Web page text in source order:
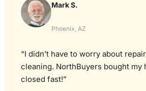
Mark S.
Phoenix, AZ
“I didn’t have to worry about
cleaning. NorthBuyers bought my
closed fast!”